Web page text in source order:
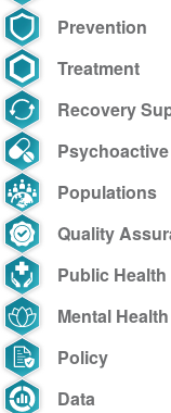
Prevention
Treatment
Recovery
Populations
Quality
Public Health
Mental Health
Policy
Data